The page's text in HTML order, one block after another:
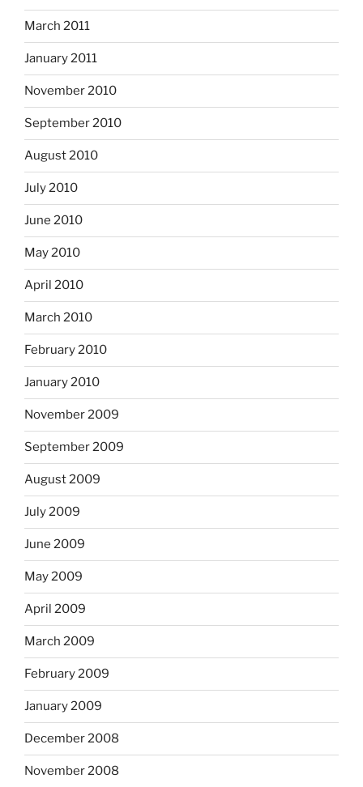
March 2011
January 2011
November 2010
September 2010
August 2010
July 2010
June 2010
May 2010
April 2010
March 2010
February 2010
January 2010
November 2009
September 2009
August 2009
July 2009
June 2009
May 2009
April 2009
March 2009
February 2009
January 2009
December 2008
November 2008